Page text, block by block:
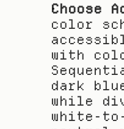
Choose
color
with
dark
while
white-